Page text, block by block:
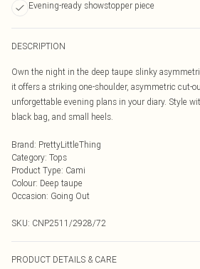
Evening-ready showstopper piece
DESCRIPTION
Own the night in the deep taupe slinky
it offers a striking one-shoulder, asymmetric cut-
unforgettable evening plans in your diary. Style
black bag, and small heels.
Brand: PrettyLittleThing
Category: Tops
Product Type: Cami
Colour: Deep taupe
Occasion: Going Out
SKU: CNP2511/2928/72
PRODUCT DETAILS & CARE